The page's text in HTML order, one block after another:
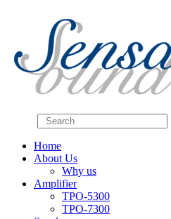
Home
About Us
Why us
Amplifier
TPO-5300
TPO-7300